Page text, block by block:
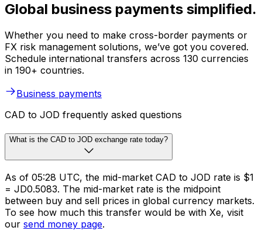
Global business payments simplified.
Whether you need to make cross-border payments or
FX risk management solutions, we’ve got you covered.
Schedule international transfers across 130 currencies
in 190+ countries.
Business payments
CAD to JOD frequently asked questions
What is the CAD to JOD exchange rate today?
As of 05:28 UTC, the mid-market CAD to JOD rate is $1
= JD0.5083. The mid-market rate is the midpoint
between buy and sell prices in global currency markets.
To see how much this transfer would be with Xe, visit
our send money page.